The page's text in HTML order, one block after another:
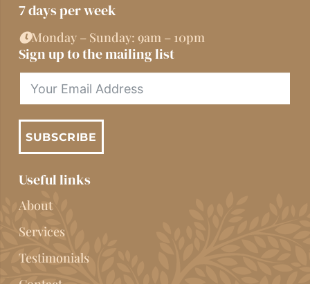
7 days per week
Monday – Sunday: 9am – 10pm
Sign up to the mailing list
SUBSCRIBE
Useful links
About
Services
Testimonials